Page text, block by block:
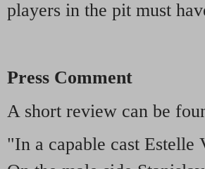
players in the pit must
Press Comment
A short review can be
"In a capable cast